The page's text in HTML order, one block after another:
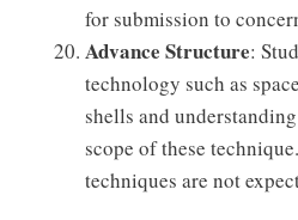
for submission to
Advance Structure:
technology such as
shells and
scope of these
techniques are not